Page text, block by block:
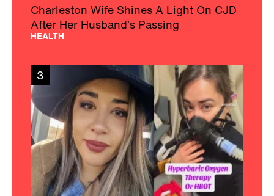
Charleston Wife Shines A Light On CJD
After Her Husband’s Passing
HEALTH
3